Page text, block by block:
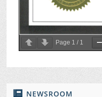
NEWSROOM
Page 1 / 1